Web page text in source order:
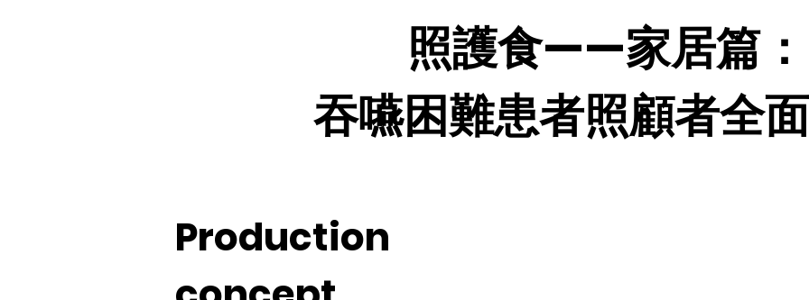
照護食——家居篇：
吞嚥困難患者照顧者全
Production